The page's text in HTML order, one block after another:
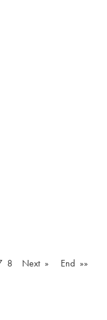
8 Next »
End »»